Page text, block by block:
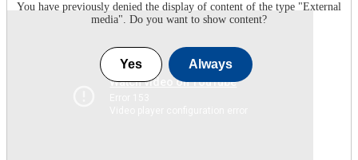
You have previously denied the display of content of the type "External
media". Do you want to show content?
Yes Always